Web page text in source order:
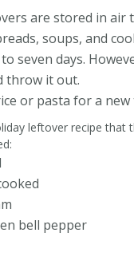
are stored in air
soups, and
seven days.
throw it out.
or pasta for a
leftover recipe
bell pepper